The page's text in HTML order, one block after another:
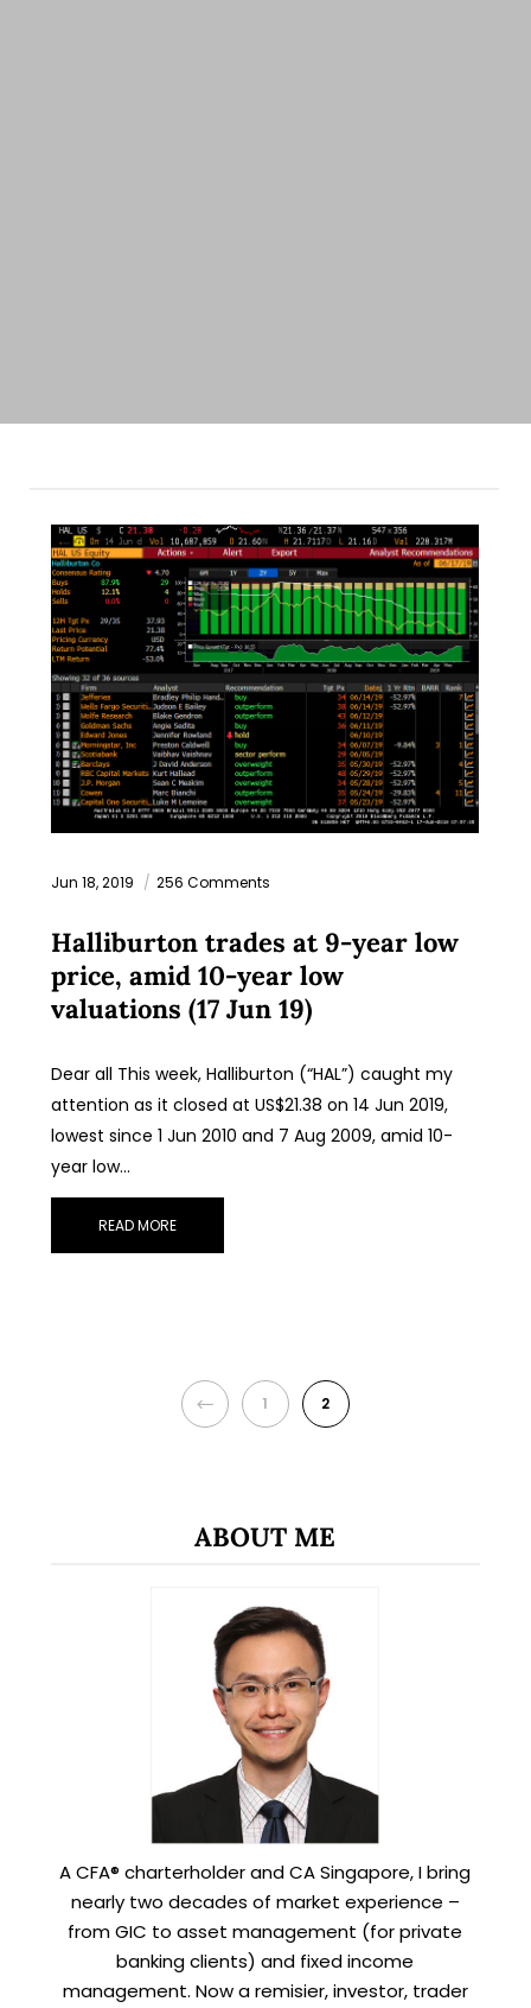
Jun 18, 2019 256 Comments
Halliburton trades at 9-year low
price, amid 10-year low
valuations (17 Jun 19)
Dear all This week, Halliburton (“HAL”) caught my
attention as it closed at US$21.38 on 14 Jun 2019,
lowest since 1 Jun 2010 and 7 Aug 2009, amid 10-
year low…
READ MORE
PREVIOUS
1 2
ABOUT ME
A CFA® charterholder and CA Singapore, I bring
nearly two decades of market experience –
from GIC to asset management (for private
banking clients) and fixed income
management. Now a remisier, investor, trader